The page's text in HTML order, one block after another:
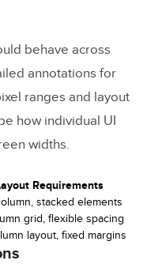
behave across
annotations for
ranges and layout
how individual UI
widths.
Requirements
stacked elements
grid, flexible spacing
layout, fixed margins